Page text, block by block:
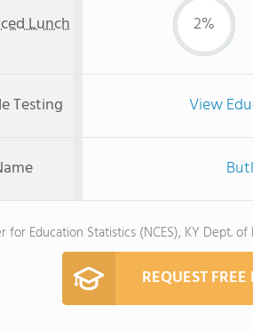
Lunch 2%
Testing View
for Education Statistics (NCES), KY Dept. of
REQUEST